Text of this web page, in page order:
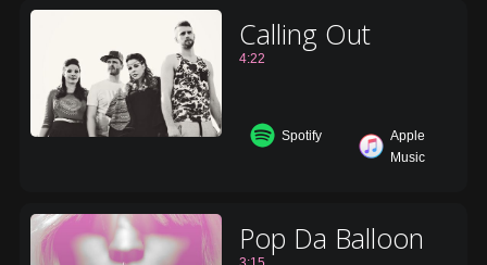
Calling Out
4:22
Spotify
Apple
Music
Pop Da Balloon